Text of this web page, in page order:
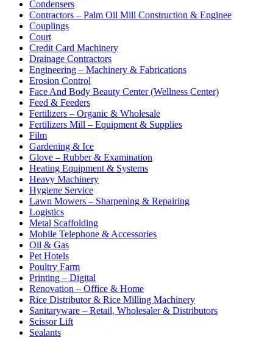
Condensers
Contractors – Palm Oil Mill Construction & Enginee
Couplings
Court
Credit Card Machinery
Drainage Contractors
Engineering – Machinery & Fabrications
Erosion Control
Face And Body Beauty Center (Wellness Center)
Feed & Feeders
Fertilizers – Organic & Wholesale
Fertilizers Mill – Equipment & Supplies
Film
Gardening & Ice
Glove – Rubber & Examination
Heating Equipment & Systems
Heavy Machinery
Hygiene Service
Lawn Mowers – Sharpening & Repairing
Logistics
Metal Scaffolding
Mobile Telephone & Accessories
Oil & Gas
Pet Hotels
Poultry Farm
Printing – Digital
Renovation – Office & Home
Rice Distributor & Rice Milling Machinery
Sanitaryware – Retail, Wholesaler & Distributors
Scissor Lift
Sealants